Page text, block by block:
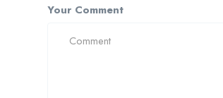
Your Comment